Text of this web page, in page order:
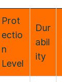
Prot
ectio
n
Level
Dur
abil
ity